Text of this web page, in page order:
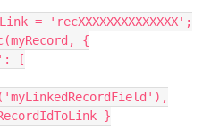
= 'recXXXXXXXXXXXXXX';
{